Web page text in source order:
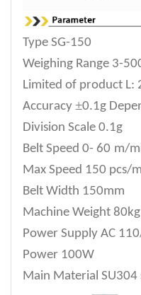
Type SG-150
Weighing Range 3-
Limited of product L:
Accuracy ±0.1g
Division Scale 0.1g
Belt Speed 0- 60 m/
Max Speed 150 pcs/
Belt Width 150mm
Machine Weight 80kg
Power Supply AC
Power 100W
Main Material SU304